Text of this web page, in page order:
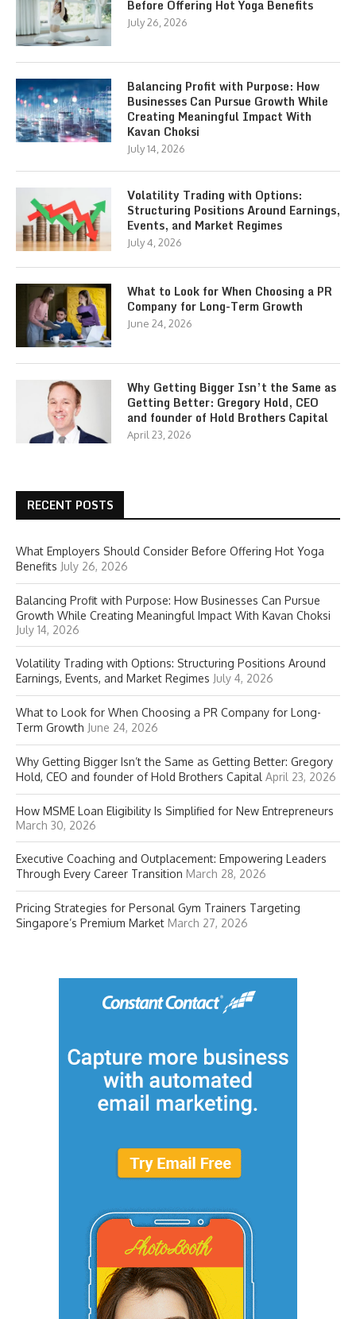
Before Offering Hot Yoga Benefits
July 26, 2026
Balancing Profit with Purpose: How
Businesses Can Pursue Growth While
Creating Meaningful Impact With
Kavan Choksi
July 14, 2026
Volatility Trading with Options:
Structuring Positions Around Earnings,
Events, and Market Regimes
July 4, 2026
What to Look for When Choosing a PR
Company for Long-Term Growth
June 24, 2026
Why Getting Bigger Isn’t the Same as
Getting Better: Gregory Hold, CEO
and founder of Hold Brothers Capital
April 23, 2026
RECENT POSTS
What Employers Should Consider Before Offering Hot Yoga
Benefits July 26, 2026
Balancing Profit with Purpose: How Businesses Can Pursue
Growth While Creating Meaningful Impact With Kavan Choksi
July 14, 2026
Volatility Trading with Options: Structuring Positions Around
Earnings, Events, and Market Regimes July 4, 2026
What to Look for When Choosing a PR Company for Long-
Term Growth June 24, 2026
Why Getting Bigger Isn’t the Same as Getting Better: Gregory
Hold, CEO and founder of Hold Brothers Capital April 23, 2026
How MSME Loan Eligibility Is Simplified for New Entrepreneurs
March 30, 2026
Executive Coaching and Outplacement: Empowering Leaders
Through Every Career Transition March 28, 2026
Pricing Strategies for Personal Gym Trainers Targeting
Singapore’s Premium Market March 27, 2026